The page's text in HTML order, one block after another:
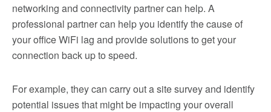
networking and connectivity partner can help. A
professional partner can help you identify the cause of
your office WiFi lag and provide solutions to get your
connection back up to speed.
For example, they can carry out a site survey and identify
potential issues that might be impacting your overall